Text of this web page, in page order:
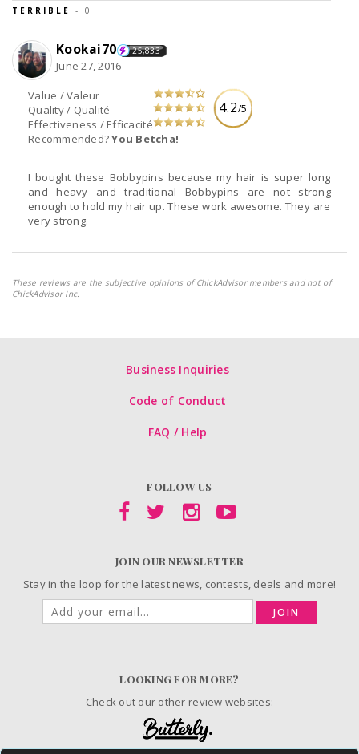
TERRIBLE - 0
4.2/5
Value / Valeur
Quality / Qualité
Effectiveness / Efficacité
Recommended?You Betcha!
Kookai70 25,833
June 27, 2016
I bought these Bobbypins because my hair is super long
and heavy and traditional Bobbypins are not strong
enough to hold my hair up. These work awesome. They are
very strong.
These reviews are the subjective opinions of ChickAdvisor members and not of
ChickAdvisor Inc.
Business Inquiries
Code of Conduct
FAQ / Help
FOLLOW US
JOIN OUR NEWSLETTER
Stay in the loop for the latest news, contests, deals and more!
JOIN
LOOKING FOR MORE?
Check out our other review websites: